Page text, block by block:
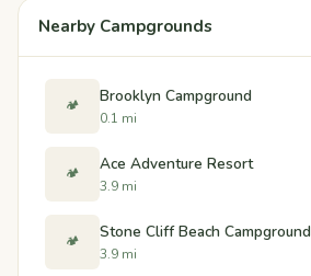
Nearby Campgrounds
🏕️ Brooklyn Campground
0.1 mi
🏕️ Ace Adventure Resort
3.9 mi
🏕️ Stone Cliff Beach Campground
3.9 mi